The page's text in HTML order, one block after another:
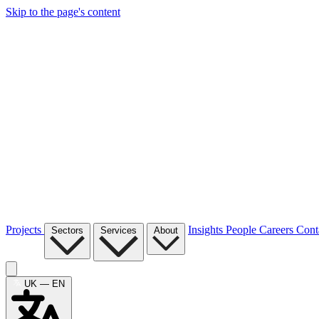
Skip to the page's content
Projects Sectors Services About Insights People Careers
UK — EN